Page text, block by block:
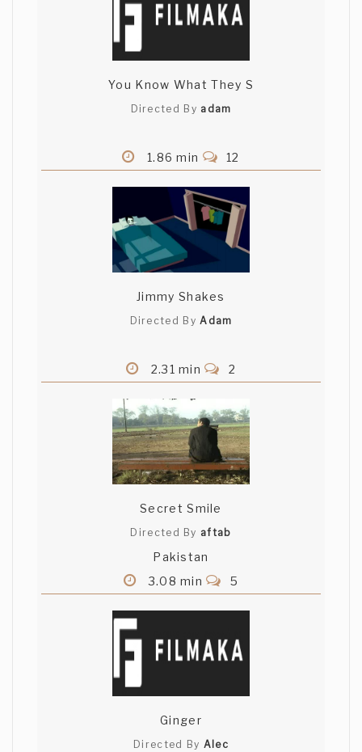
You Know What They S
Directed By adam
1.86 min 12
Jimmy Shakes
Directed ByAdam
2.31 min 2
Secret Smile
Directed By aftab
Pakistan
3.08 min
5
Ginger
Directed By Alec